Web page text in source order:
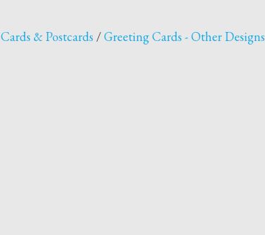
Cards & Postcards /Greeting Cards - Other Designs